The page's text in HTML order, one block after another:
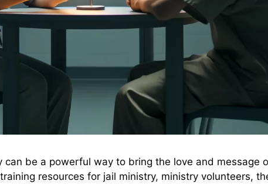
be a powerful way to bring the love and message
resources for jail ministry, ministry volunteers,